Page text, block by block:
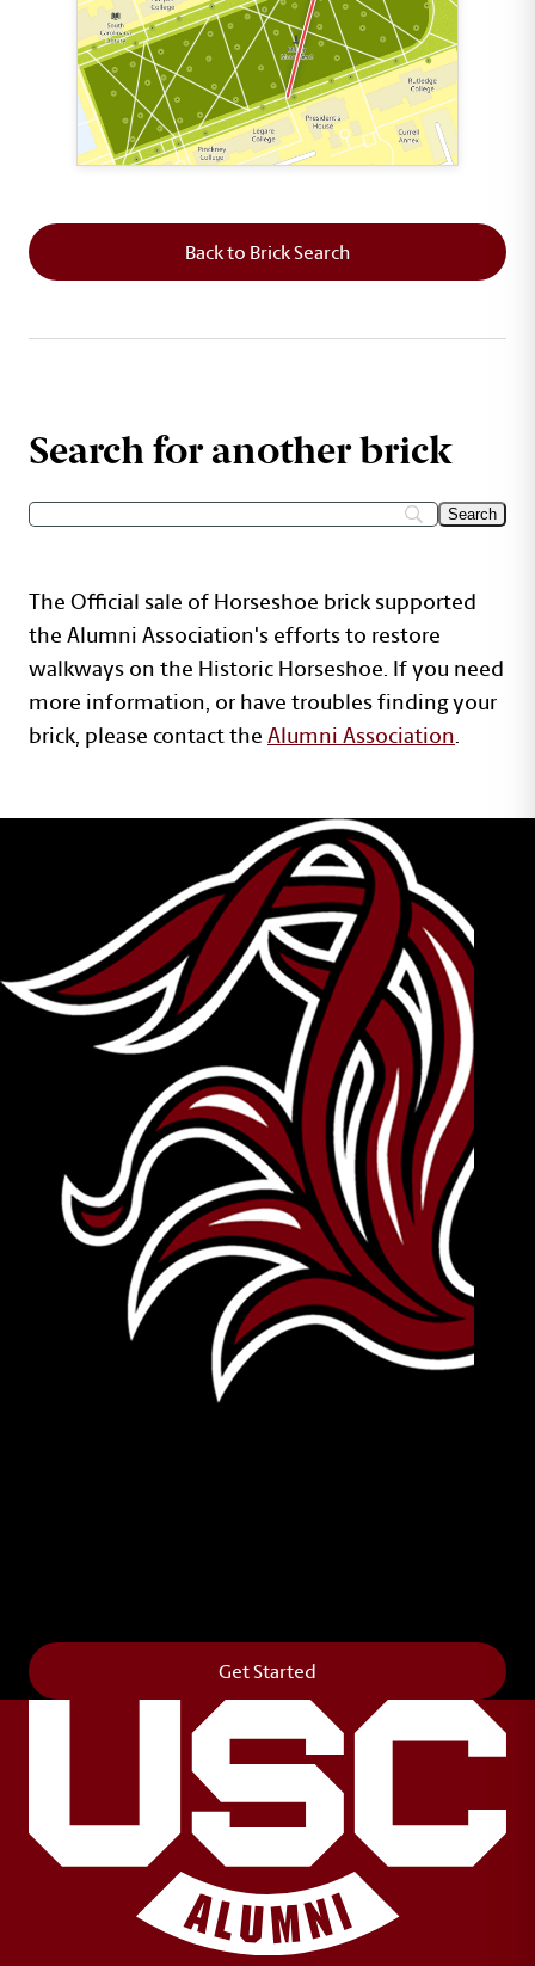
Back to Brick Search
Search for another brick
The Official sale of Horseshoe brick supported
the Alumni Association's efforts to restore
walkways on the Historic Horseshoe. If you need
more information, or have troubles finding your
brick, please contact theAlumni Association.
Get Started